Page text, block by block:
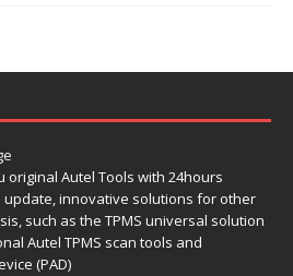
Autel Tools with 24hours
innovative solutions for other
such as the TPMS universal solution
Autel TPMS scan tools and
(PAD)